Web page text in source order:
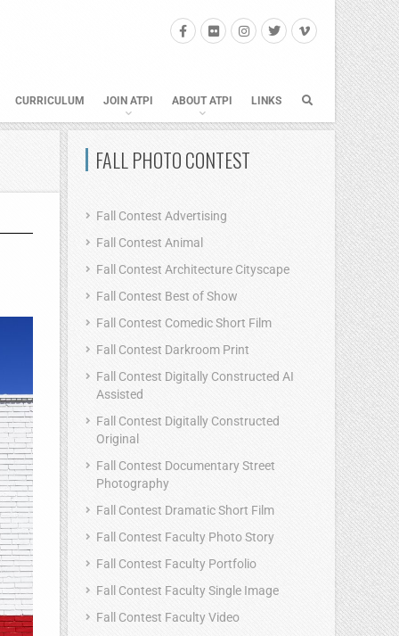
CURRICULUM JOIN ATPI ABOUT ATPI LINKS
FALL PHOTO CONTEST
Fall Contest Advertising
Fall Contest Animal
Fall Contest Architecture Cityscape
Fall Contest Best of Show
Fall Contest Comedic Short Film
Fall Contest Darkroom Print
Fall Contest Digitally Constructed AI
Assisted
Fall Contest Digitally Constructed
Original
Fall Contest Documentary Street
Photography
Fall Contest Dramatic Short Film
Fall Contest Faculty Photo Story
Fall Contest Faculty Portfolio
Fall Contest Faculty Single Image
Fall Contest Faculty Video